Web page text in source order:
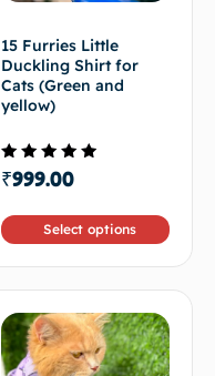
15 Furries Little
Duckling Shirt for
Cats (Green and
yellow)
Rated
4.50
₹999.00
Select options